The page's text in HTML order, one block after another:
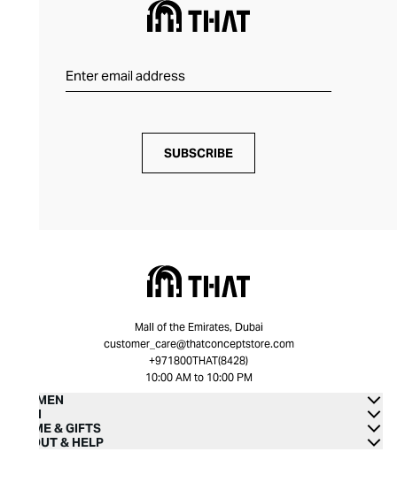
SUBSCRIBE
Mall of the Emirates, Dubai
customer_care@thatconceptstore.com
+971800THAT(8428)
10:00 AM to 10:00 PM
WOMEN
MEN
HOME & GIFTS
ABOUT & HELP